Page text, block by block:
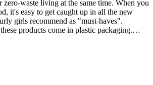
zero-waste living at the same time. When you
it's easy to get caught up in all the new
girls recommend as "must-haves".
products come in plastic packaging.…